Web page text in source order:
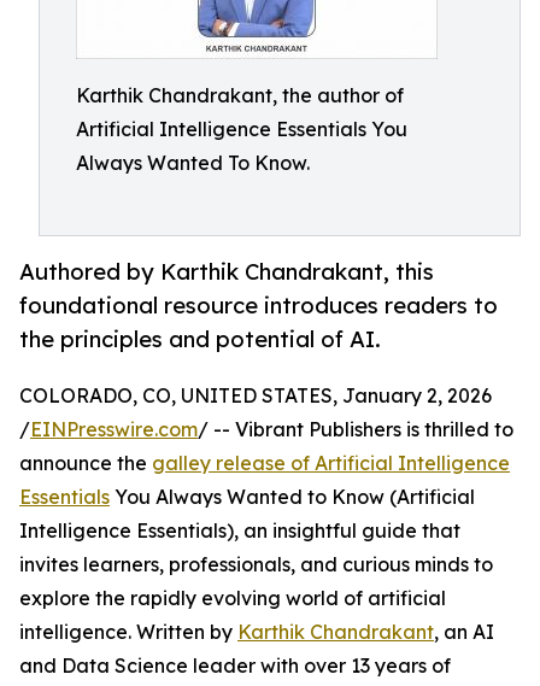
Karthik Chandrakant, the author of
Artificial Intelligence Essentials You
Always Wanted To Know.
Authored by Karthik Chandrakant, this
foundational resource introduces readers to
the principles and potential of AI.
COLORADO, CO, UNITED STATES, January 2, 2026
/EINPresswire.com/ -- Vibrant Publishers is thrilled to
announce the galley release of Artificial Intelligence
Essentials You Always Wanted to Know (Artificial
Intelligence Essentials), an insightful guide that
invites learners, professionals, and curious minds to
explore the rapidly evolving world of artificial
intelligence. Written by Karthik Chandrakant, an AI
and Data Science leader with over 13 years of